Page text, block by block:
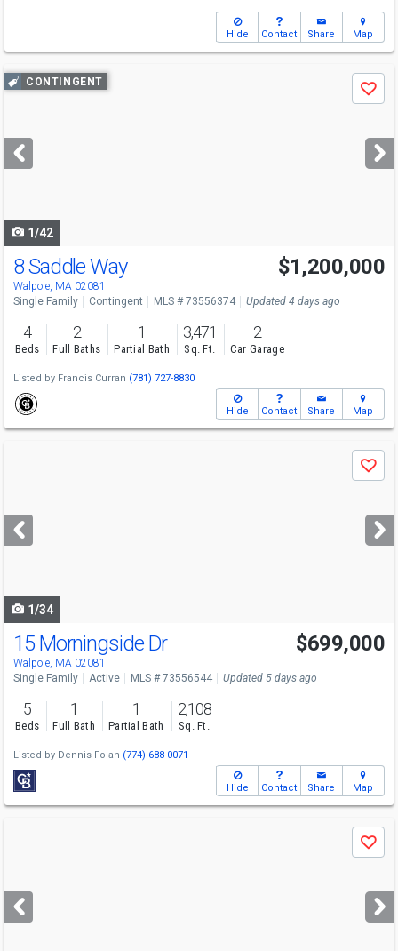
Hide Contact Share Map
Use
previous
next
buttons
CONTINGENT
Save
1/42
8 Saddle Way
Walpole, MA 02081
$1,200,000
Single Family Contingent MLS # 73556374 Updated 4 days ago
4
Beds
2
Full Baths
1
Partial Bath
3,471
Sq. Ft.
2
Car Garage
Listed by Francis Curran (781) 727-8830
Hide Contact Share Map
next
buttons
Save
1/34
Open House
8/8 11:30-1:30
15 Morningside Dr
Walpole, MA 02081
$699,000
Single Family Active MLS # 73556544 Updated 5 days ago
5
Beds
1
Full Bath
1
Partial Bath
2,108
Sq. Ft.
Listed by Dennis Folan (774) 688-0071
Hide Contact Share Map
next
buttons
Save